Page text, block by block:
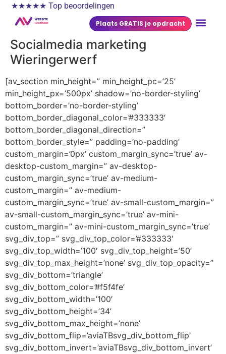
★★★★★ Top beoordelingen
Plaats GRATIS je opdracht
Socialmedia marketing
Wieringerwerf
[av_section min_height=” min_height_pc=’25’
min_height_px=’500px’ shadow=’no-border-styling’
bottom_border=’no-border-styling’
bottom_border_diagonal_color=’#333333′
bottom_border_diagonal_direction=”
bottom_border_style=” padding=’no-padding’
custom_margin=’0px’ custom_margin_sync=’true’ av-
desktop-custom_margin=” av-desktop-
custom_margin_sync=’true’ av-medium-
custom_margin=” av-medium-
custom_margin_sync=’true’ av-small-custom_margin=”
av-small-custom_margin_sync=’true’ av-mini-
custom_margin=” av-mini-custom_margin_sync=’true’
svg_div_top=” svg_div_top_color=’#333333′
svg_div_top_width=’100′ svg_div_top_height=’50’
svg_div_top_max_height=’none’ svg_div_top_opacity=”
svg_div_bottom=’triangle’
svg_div_bottom_color=’#f5f4fe’
svg_div_bottom_width=’100′
svg_div_bottom_height=’34’
svg_div_bottom_max_height=’none’
svg_div_bottom_flip=’aviaTBsvg_div_bottom_flip’
svg_div_bottom_invert=’aviaTBsvg_div_bottom_invert’